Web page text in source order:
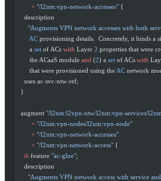
        +
"/l2nm:vpn-network-accesses" {
    description
"Augments VPN network accesses with both
       AC
provisioning details.  Concretely, it binds a
       a
set of ACs with Layer 2 properties that were
       the ACaaS module
and (2) a set of ACs with
       that were provisioned using the
AC network
    uses ac
-svc-ntw-ref;
  }
  augment
"/l2nm:l2vpn-ntw/l2nm:vpn-services/
        +
"/l2nm:vpn-nodes/l2nm:vpn-node"
        +
"/l2nm:vpn-network-accesses"
        +
"/l2nm:vpn-network-access" {
    if-
feature "ac-glue";
    description
"Augments VPN network access with service